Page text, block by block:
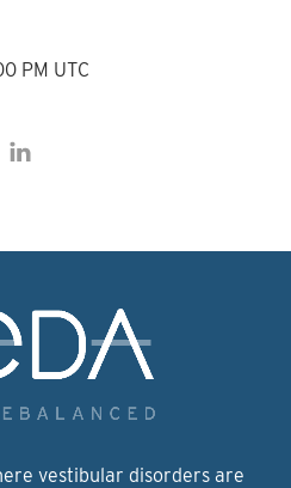
PM UTC
vestibular disorders are